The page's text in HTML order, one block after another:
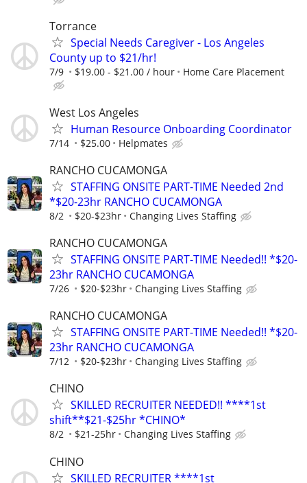
Torrance
Special Needs Caregiver - Los Angeles
County up to $21/hr!
7/9 $19.00 - $21.00 / hour Home Care Placement
West Los Angeles
Human Resource Onboarding Coordinator
7/14 $25.00 Helpmates
RANCHO CUCAMONGA
STAFFING ONSITE PART-TIME Needed 2nd
*$20-23hr RANCHO CUCAMONGA
8/2 $20-$23hr Changing Lives Staffing
RANCHO CUCAMONGA
STAFFING ONSITE PART-TIME Needed!! *$20-
23hr RANCHO CUCAMONGA
7/26 $20-$23hr Changing Lives Staffing
RANCHO CUCAMONGA
STAFFING ONSITE PART-TIME Needed!! *$20-
23hr RANCHO CUCAMONGA
7/12 $20-$23hr Changing Lives Staffing
CHINO
SKILLED RECRUITER NEEDED!! ****1st
shift**$21-$25hr *CHINO*
8/2 $21-25hr Changing Lives Staffing
CHINO
SKILLED RECRUITER ****1st